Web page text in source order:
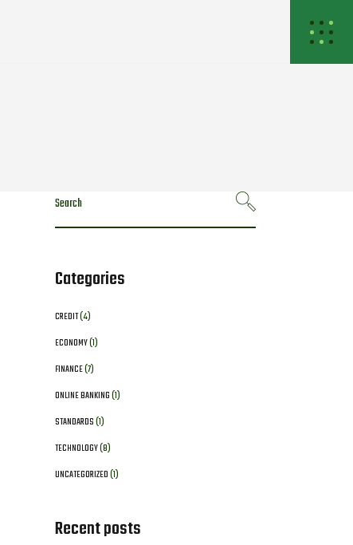
Search
for:
Categories
CREDIT(4)
ECONOMY(1)
FINANCE(7)
ONLINE BANKING(1)
STANDARDS(1)
TECHNOLOGY(8)
UNCATEGORIZED(1)
Recent posts